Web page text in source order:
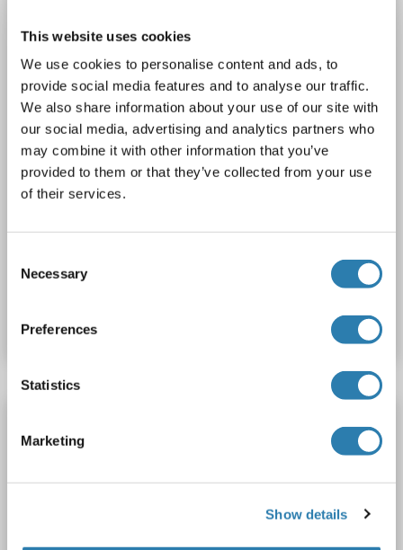
This website uses cookies
We use cookies to personalise content and ads, to
provide social media features and to analyse our traffic.
We also share information about your use of our site with
our social media, advertising and analytics partners who
may combine it with other information that you’ve
provided to them or that they’ve collected from your use
of their services.
Selection
Necessary
Preferences
Statistics
Marketing
Show details
Polyclonal
unconjugated
1 image
Catalog No. ABIN948540
TERF2
WB